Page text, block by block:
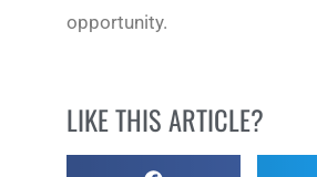
opportunity.
LIKE THIS ARTICLE?